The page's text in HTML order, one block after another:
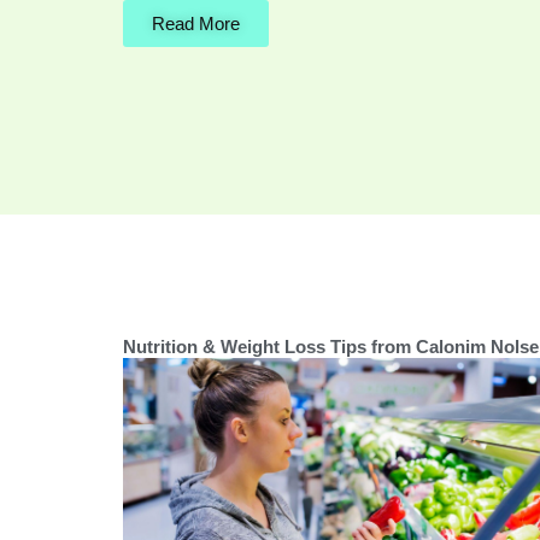
Read More
Nutrition & Weight Loss Tips from Calonim